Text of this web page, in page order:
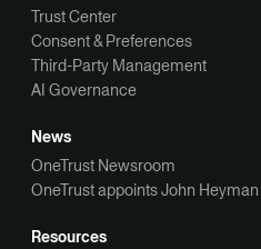
Trust Center
Consent & Preferences
Third-Party Management
AI Governance
News
OneTrust Newsroom
OneTrust appoints John
Resources